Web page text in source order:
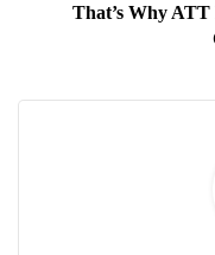
That’s Why